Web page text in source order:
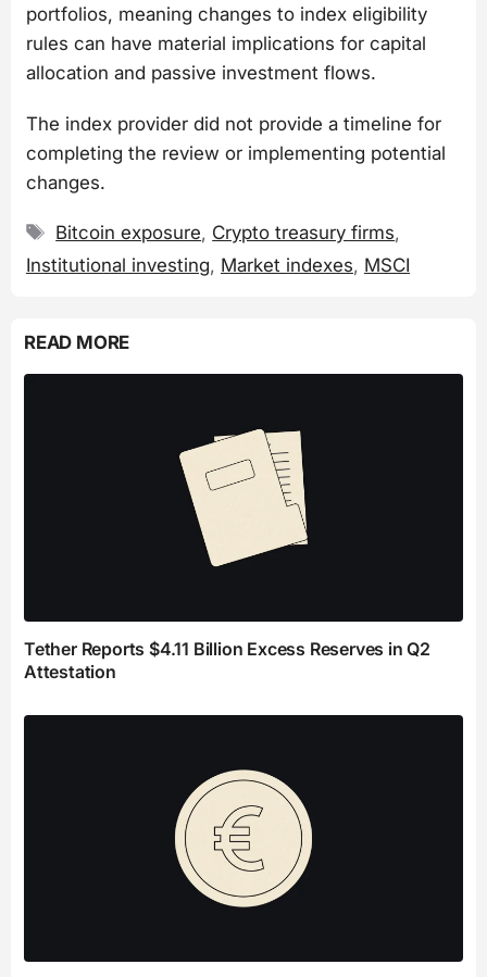
portfolios, meaning changes to index eligibility
rules can have material implications for capital
allocation and passive investment flows.
The index provider did not provide a timeline for
completing the review or implementing potential
changes.
Tags
Bitcoin exposure, Crypto treasury firms,
Institutional investing, Market indexes, MSCI
READ MORE
Tether Reports $4.11 Billion Excess Reserves in Q2
Attestation